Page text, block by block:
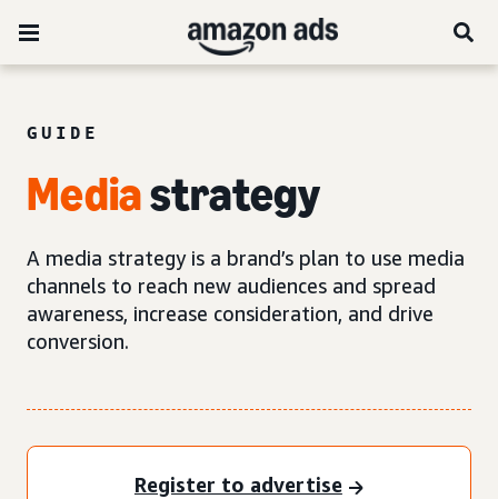
GUIDE
Mediastrategy
A media strategy is a brand’s plan to use media
channels to reach new audiences and spread
awareness, increase consideration, and drive
conversion.
Register to advertise